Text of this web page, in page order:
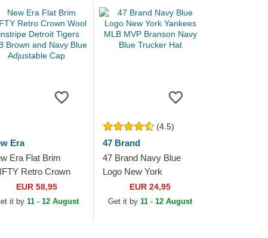
Era
Era Flat Brim
Retro Crown
Pinstripe Detroit
MLB Brown and
EUR 58,95
it by 11 - 12 August
(4.5)
47 Brand
47 Brand Navy Blue
Logo New York
Yankees MLB MVP
Branson Navy Blue
EUR 24,95
Get it by11 - 12 August